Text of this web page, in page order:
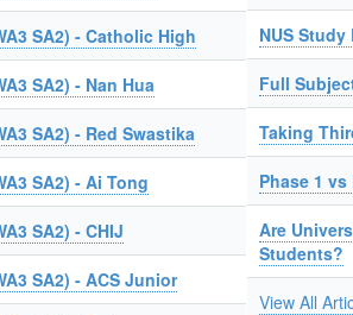
SA2) - Catholic High
SA2) - Nan Hua
SA2) - Red Swastika
SA2) - Ai Tong
SA2) - CHIJ
SA2) - ACS Junior
NUS
Full
Taking
Phase 1 vs
Are
Students?
View All